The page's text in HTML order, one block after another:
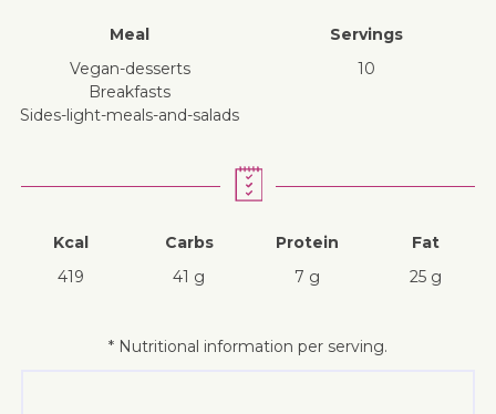
Meal
vegan-desserts
breakfasts
sides-light-meals-and-salads
Servings
10
Kcal
419
Carbs
41 g
Protein
7 g
Fat
25 g
* Nutritional information per serving.